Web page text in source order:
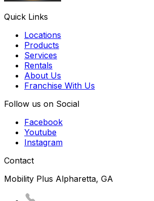
Quick Links
Locations
Products
Services
Rentals
About Us
Franchise With Us
Follow us on Social
Facebook
Youtube
Instagram
Contact
Mobility Plus Alpharetta, GA